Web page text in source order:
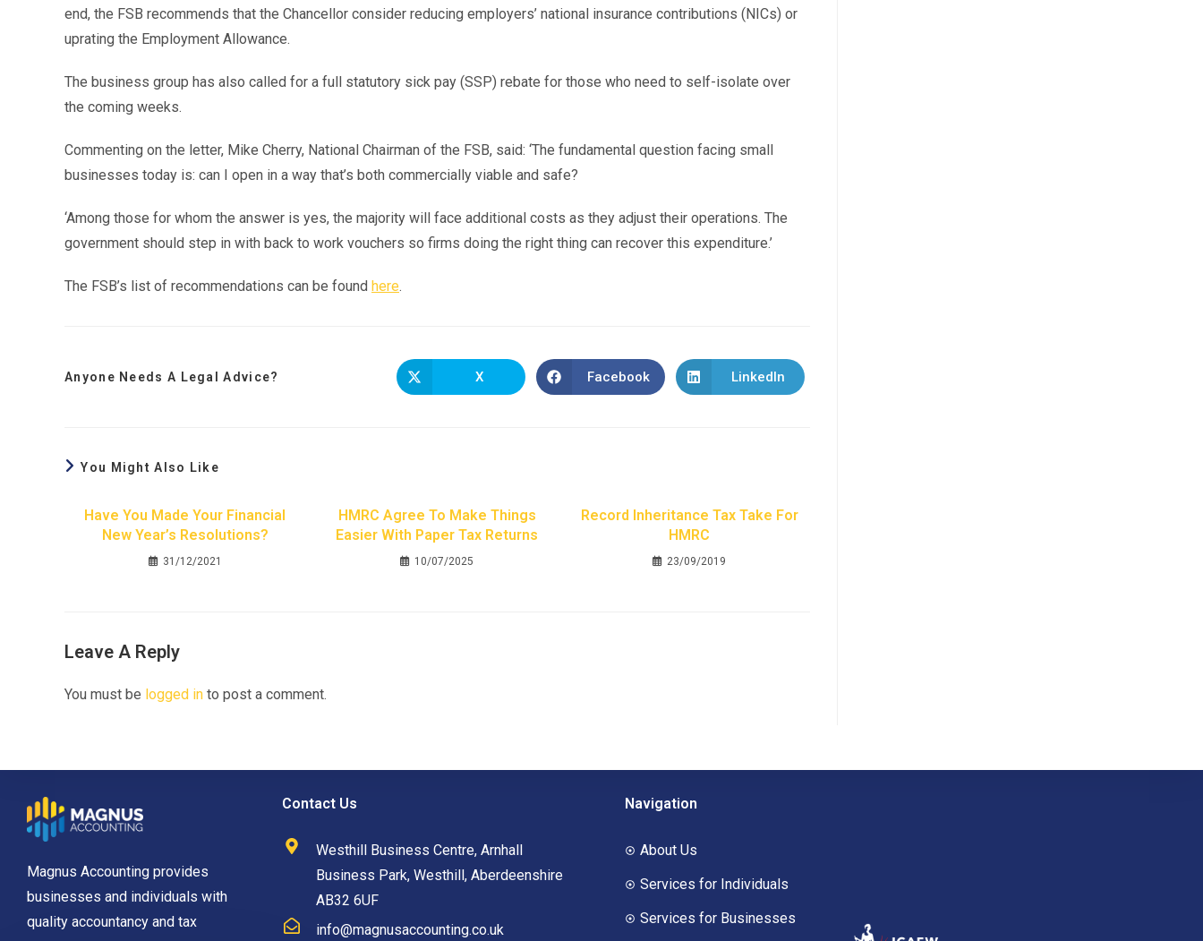
end, the FSB recommends that the Chancellor consider reducing employers’ national insurance contributions (NICs) or
uprating the Employment Allowance.
The business group has also called for a full statutory sick pay (SSP) rebate for those who need to self-isolate over
the coming weeks.
Commenting on the letter, Mike Cherry, National Chairman of the FSB, said: ‘The fundamental question facing small
businesses today is: can I open in a way that’s both commercially viable and safe?
‘Among those for whom the answer is yes, the majority will face additional costs as they adjust their operations. The
government should step in with back to work vouchers so firms doing the right thing can recover this expenditure.’
The FSB’s list of recommendations can be found here.
Anyone Needs A Legal Advice? X Facebook LinkedIn
You Might Also Like
Have You Made Your Financial
New Year’s Resolutions?
31/12/2021
HMRC Agree To Make Things
Easier With Paper Tax Returns
10/07/2025
Record Inheritance Tax Take For
HMRC
23/09/2019
Leave A Reply
You must be logged in to post a comment.
Magnus Accounting provides
businesses and individuals with
quality accountancy and tax
Contact Us
Westhill Business Centre, Arnhall
Business Park, Westhill, Aberdeenshire
AB32 6UF
info@magnusaccounting.co.uk
Navigation
About Us
Services for Individuals
Services for Businesses